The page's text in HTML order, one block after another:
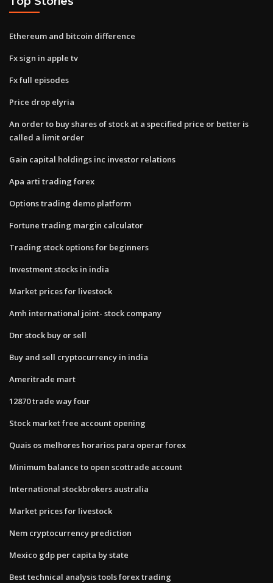
Ethereum and bitcoin difference
Fx sign in apple tv
Fx full episodes
Price drop elyria
An order to buy shares of stock at a specified price or better is
called a limit order
Gain capital holdings inc investor relations
Apa arti trading forex
Options trading demo platform
Fortune trading margin calculator
Trading stock options for beginners
Investment stocks in india
Market prices for livestock
Amh international joint- stock company
Dnr stock buy or sell
Buy and sell cryptocurrency in india
Ameritrade mart
12870 trade way four
Stock market free account opening
Quais os melhores horarios para operar forex
Minimum balance to open scottrade account
International stockbrokers australia
Market prices for livestock
Nem cryptocurrency prediction
Mexico gdp per capita by state
Best technical analysis tools forex trading